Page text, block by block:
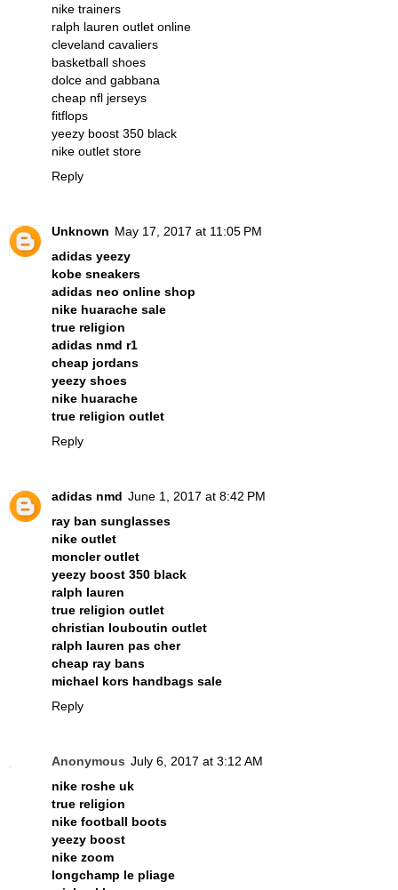
nike trainers
ralph lauren outlet online
cleveland cavaliers
basketball shoes
dolce and gabbana
cheap nfl jerseys
fitflops
yeezy boost 350 black
nike outlet store
Reply
Unknown May 17, 2017 at 11:05 PM
adidas yeezy
kobe sneakers
adidas neo online shop
nike huarache sale
true religion
adidas nmd r1
cheap jordans
yeezy shoes
nike huarache
true religion outlet
Reply
adidas nmd June 1, 2017 at 8:42 PM
ray ban sunglasses
nike outlet
moncler outlet
yeezy boost 350 black
ralph lauren
true religion outlet
christian louboutin outlet
ralph lauren pas cher
cheap ray bans
michael kors handbags sale
Reply
Anonymous July 6, 2017 at 3:12 AM
nike roshe uk
true religion
nike football boots
yeezy boost
nike zoom
longchamp le pliage